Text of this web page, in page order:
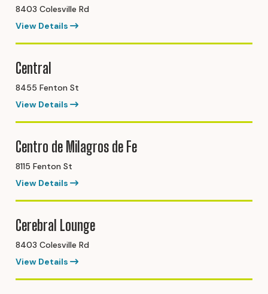
8403 Colesville Rd
View Details
Central
8455 Fenton St
View Details
Centro de Milagros de Fe
8115 Fenton St
View Details
Cerebral Lounge
8403 Colesville Rd
View Details